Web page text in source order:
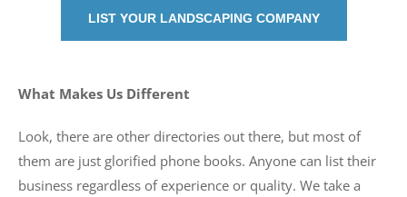
LIST YOUR LANDSCAPING COMPANY
What Makes Us Different
Look, there are other directories out there, but most of
them are just glorified phone books. Anyone can list their
business regardless of experience or quality. We take a